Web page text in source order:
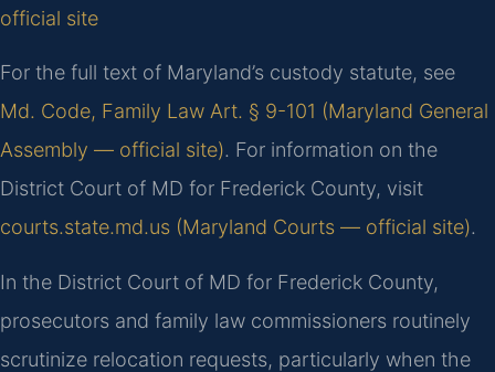
official site
For the full text of Maryland’s custody statute, see
Md. Code, Family Law Art. § 9-101 (Maryland General
Assembly — official site). For information on the
District Court of MD for Frederick County, visit
courts.state.md.us (Maryland Courts — official site).
In the District Court of MD for Frederick County,
prosecutors and family law commissioners routinely
scrutinize relocation requests, particularly when the